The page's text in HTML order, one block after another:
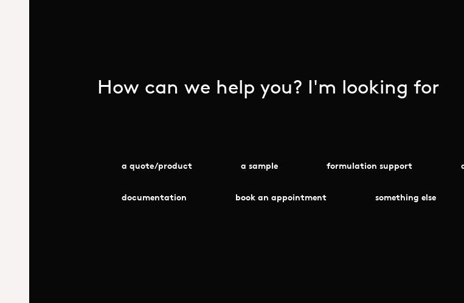
How can we help you? I'm looking for
a quote/product a sample formulation support
documentation book an appointment something else